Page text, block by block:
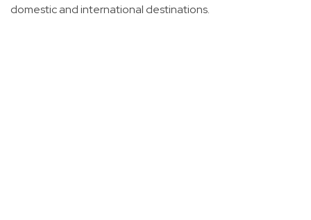
domestic and international destinations.